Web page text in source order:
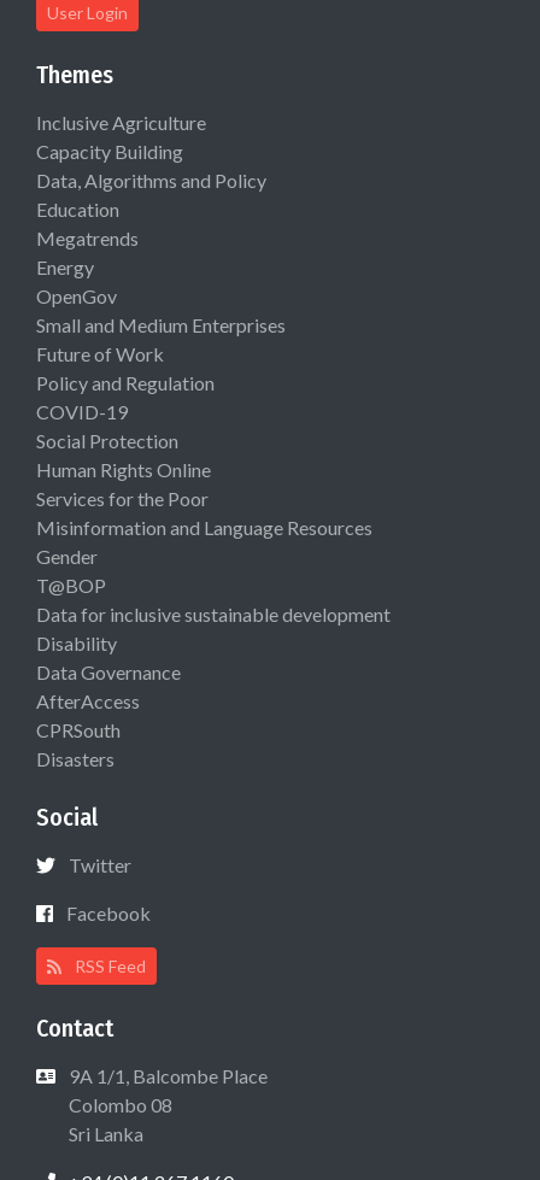
User Login
Themes
Inclusive Agriculture
Capacity Building
Data, Algorithms and Policy
Education
Megatrends
Energy
OpenGov
Small and Medium Enterprises
Future of Work
Policy and Regulation
COVID-19
Social Protection
Human Rights Online
Services for the Poor
Misinformation and Language Resources
Gender
T@BOP
Data for inclusive sustainable development
Disability
Data Governance
AfterAccess
CPRSouth
Disasters
Social
Twitter
Facebook
RSS Feed
Contact
9A 1/1, Balcombe Place
Colombo 08
Sri Lanka